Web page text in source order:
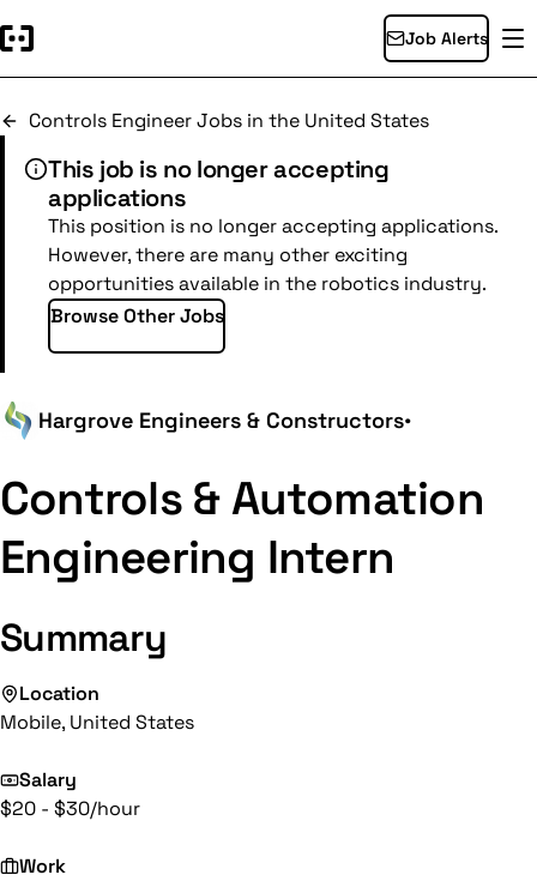
Job Alerts
Controls Engineer Jobs in the United States
This job is no longer accepting
applications
This position is no longer accepting applications.
However, there are many other exciting
opportunities available in the robotics industry.
Browse Other Jobs
Hargrove Engineers & Constructors•
Controls & Automation
Engineering Intern
Summary
Location
Mobile, United States
Salary
$20 - $30/hour
Work